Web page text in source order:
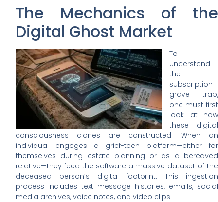
The Mechanics of the
Digital Ghost Market
To
understand
the
subscription
grave trap,
one must first
look at how
these digital
consciousness clones are constructed. When an
individual engages a grief-tech platform—either for
themselves during estate planning or as a bereaved
relative—they feed the software a massive dataset of the
deceased person’s digital footprint. This ingestion
process includes text message histories, emails, social
media archives, voice notes, and video clips.